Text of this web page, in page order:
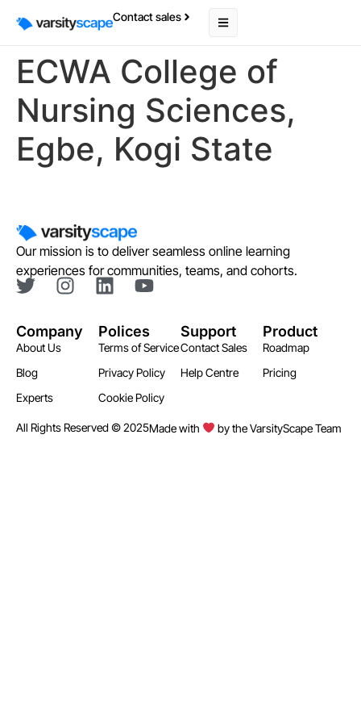
Contact sales
ECWA College of
Nursing Sciences,
Egbe, Kogi State
Our mission is to deliver seamless online learning
experiences for communities, teams, and cohorts.
Company
About Us
Blog
Experts
Polices
Terms of Service
Privacy Policy
Cookie Policy
Support
Contact Sales
Help Centre
Product
Roadmap
Pricing
All Rights Reserved © 2025Made with by the VarsityScape Team